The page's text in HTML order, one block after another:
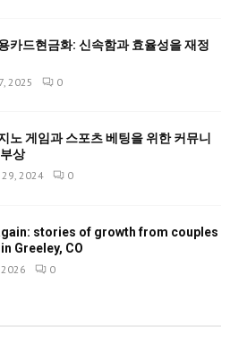
카드현금화: 신속함과 효율성을 재정
2025 0
노 게임과 스포츠 베팅을 위한 커뮤니
상
2024 0
stories of growth from couples
Greeley, CO
0